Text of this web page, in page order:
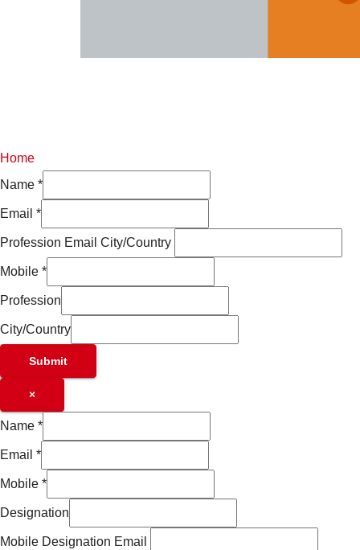
Home
Name *
Email *
Profession Email City/Country
Mobile *
Profession
City/Country
Submit
×
Name *
Email *
Mobile *
Designation
Mobile Designation Email